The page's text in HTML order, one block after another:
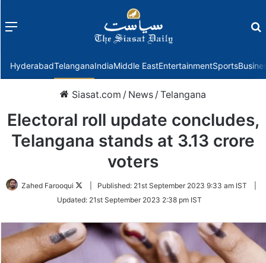
Menu
HyderabadTelanganaIndiaMiddle EastEntertainmentSports
Siasat.com / News /Telangana
Electoral roll update concludes,
Telangana stands at 3.13 crore
voters
Zahed Farooqui
Follow
Twitter
Published: 21st September 2023 9:33 am IST
Updated: 21st September 2023 2:38 pm IST